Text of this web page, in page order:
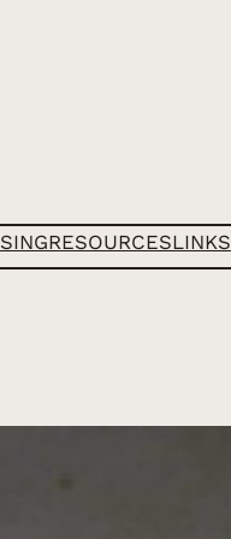
SINGRESOURCESLINKS